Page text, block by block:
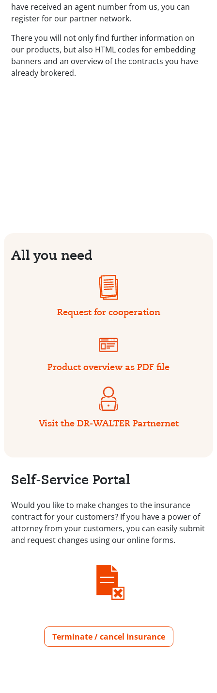
have received an agent number from us, you can
register for our partner network.
There you will not only find further information on
our products, but also HTML codes for embedding
banners and an overview of the contracts you have
already brokered.
All you need
Request for cooperation
Product overview as PDF file
Visit the DR-WALTER Partnernet
Self-Service Portal
Would you like to make changes to the insurance
contract for your customers? If you have a power of
attorney from your customers, you can easily submit
and request changes using our online forms.
Terminate / cancel insurance